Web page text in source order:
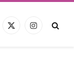
X
Instagram